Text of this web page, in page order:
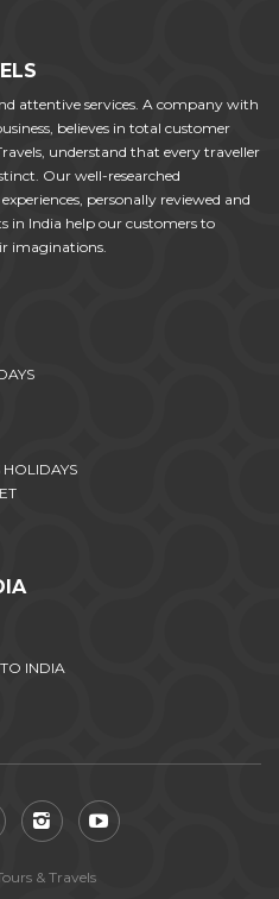
attentive services. A company with
believes in total customer
understand that every traveller
Our well-researched
personally reviewed and
in India help our customers to
imaginations.
INDIA
& Travels